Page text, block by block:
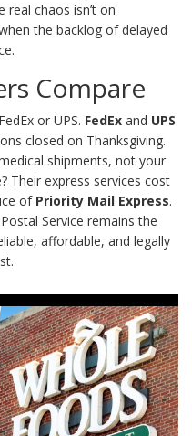
real chaos isn’t on
the backlog of delayed
Compare
or UPS. FedEx and UPS
closed on Thanksgiving.
shipments, not your
Their express services cost
of Priority Mail Express.
Service remains the
affordable, and legally